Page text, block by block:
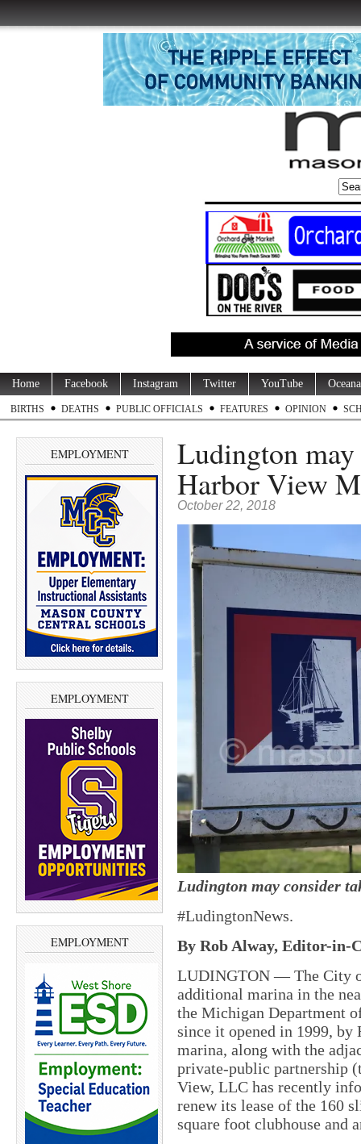
Home Facebook Instagram Twitter YouTube
BIRTHS DEATHS PUBLIC OFFICIALS FEATURES OPINION
EMPLOYMENT
EMPLOYMENT
EMPLOYMENT
Ludington
Harbor View
October 22, 2018
Ludington may consider
#LudingtonNews.
By Rob Alway, Editor-in-
LUDINGTON — The City
additional marina in the
the Michigan Department
since it opened in 1999,
marina, along with the
private-public partnership
View, LLC has recently
renew its lease of the 160
square foot clubhouse and